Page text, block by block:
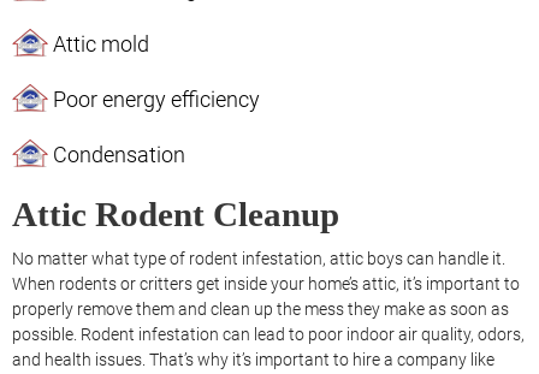
Attic mold
Poor energy efficiency
Condensation
Attic Rodent Cleanup
No matter what type of rodent infestation, attic boys can handle it.
When rodents or critters get inside your home’s attic, it’s important to
properly remove them and clean up the mess they make as soon as
possible. Rodent infestation can lead to poor indoor air quality, odors,
and health issues. That’s why it’s important to hire a company like